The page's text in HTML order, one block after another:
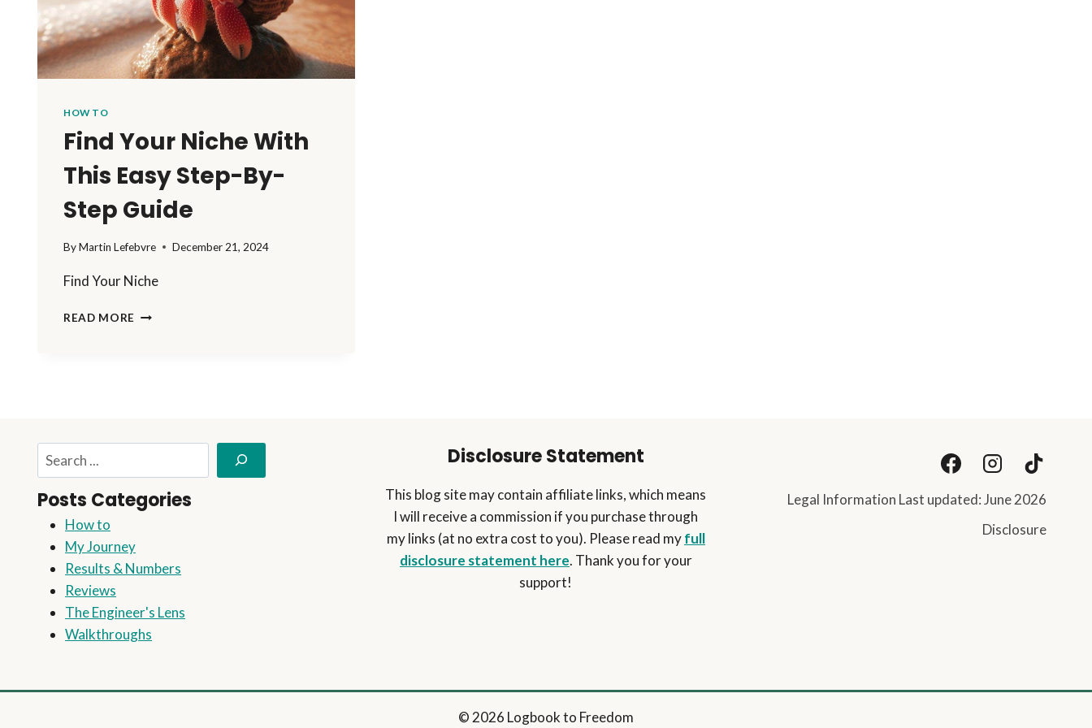
HOW TO
Find Your Niche With
This Easy Step-By-
Step Guide
ByMartin Lefebvre December 21, 2024
Find Your Niche
READ MORE FIND
Search
Posts Categories
How to
My Journey
Results & Numbers
Reviews
The Engineer's Lens
Walkthroughs
Disclosure Statement
This blog site may contain affiliate links, which means
I will receive a commission if you purchase through
my links (at no extra cost to you). Please read myfull
disclosure statement here. Thank you for your
support!
Legal Information Last updated: June 2026
Disclosure
© 2026 Logbook to Freedom